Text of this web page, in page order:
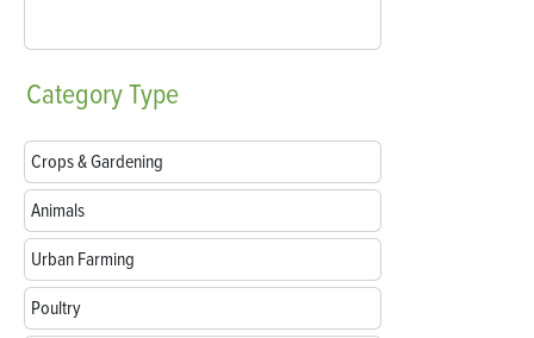
CategoryType
Crops & Gardening
Animals
Urban Farming
Poultry